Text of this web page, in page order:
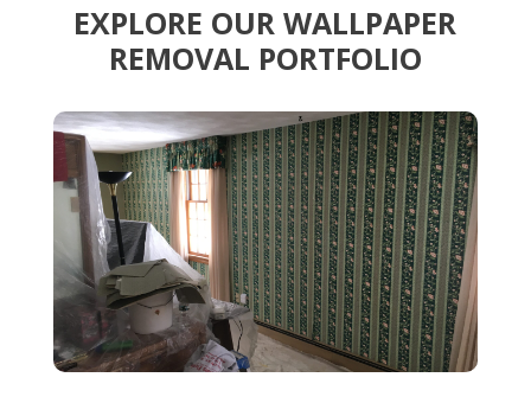
EXPLORE OUR WALLPAPER
REMOVAL PORTFOLIO